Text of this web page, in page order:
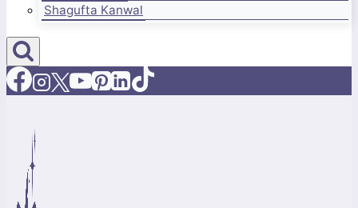
Shagufta Kanwal